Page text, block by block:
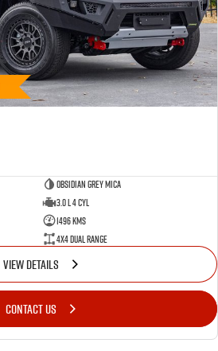
Obsidian Grey Mica
3.0 L 4 Cyl
1496 Kms
4X4 Dual Range
VIEW DETAILS
CONTACT US